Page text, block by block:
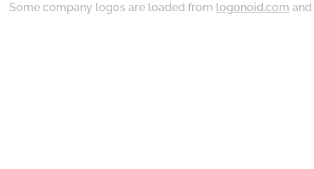
Some company logos are loaded from logonoid.com and